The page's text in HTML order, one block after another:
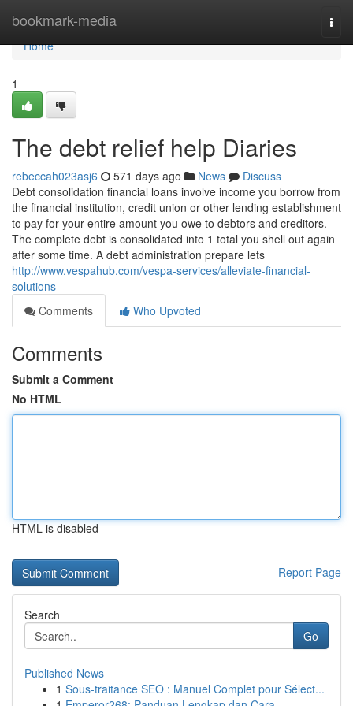
bookmark-media
Home
Home
1
The debt relief help Diaries
rebeccah023asj6 571 days ago News
Discuss
Debt consolidation financial loans involve income you borrow from
the financial institution, credit union or other lending establishment
to pay for your entire amount you owe to debtors and creditors.
The complete debt is consolidated into 1 total you shell out again
after some time. A debt administration prepare lets
http://www.vespahub.com/vespa-services/alleviate-financial-
solutions
Comments
Who Upvoted
Comments
Submit a Comment
No HTML
HTML is disabled
Report Page
Search
Go
Published News
1 Sous-traitance SEO : Manuel Complet pour Sélect...